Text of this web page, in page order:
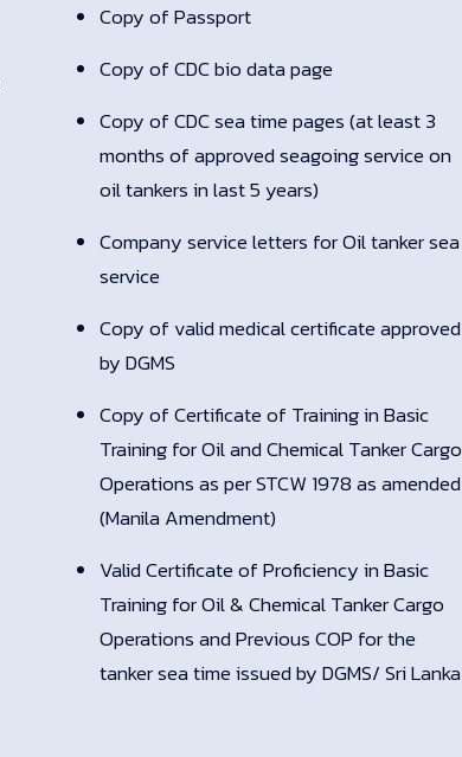
Copy of Passport
Copy of CDC bio data page
Copy of CDC sea time pages (at least 3
months of approved seagoing service on
oil tankers in last 5 years)
Company service letters for Oil tanker sea
service
Copy of valid medical certificate approved
by DGMS
Copy of Certificate of Training in Basic
Training for Oil and Chemical Tanker Cargo
Operations as per STCW 1978 as amended
(Manila Amendment)
Valid Certificate of Proficiency in Basic
Training for Oil & Chemical Tanker Cargo
Operations and Previous COP for the
tanker sea time issued by DGMS/ Sri Lanka